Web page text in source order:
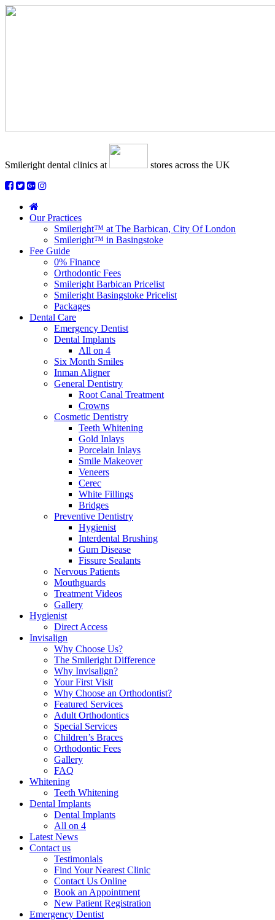
Smileright dental clinics at stores across the UK
Our Practices
Smileright™ at The Barbican, City Of London
Smileright™ in Basingstoke
Fee Guide
0% Finance
Orthodontic Fees
Smileright Barbican Pricelist
Smileright Basingstoke Pricelist
Packages
Dental Care
Emergency Dentist
Dental Implants
All on 4
Six Month Smiles
Inman Aligner
General Dentistry
Root Canal Treatment
Crowns
Cosmetic Dentistry
Teeth Whitening
Gold Inlays
Porcelain Inlays
Smile Makeover
Veneers
Cerec
White Fillings
Bridges
Preventive Dentistry
Hygienist
Interdental Brushing
Gum Disease
Fissure Sealants
Nervous Patients
Mouthguards
Treatment Videos
Gallery
Hygienist
Direct Access
Invisalign
Why Choose Us?
The Smileright Difference
Why Invisalign?
Your First Visit
Why Choose an Orthodontist?
Featured Services
Adult Orthodontics
Special Services
Children’s Braces
Orthodontic Fees
Gallery
FAQ
Whitening
Teeth Whitening
Dental Implants
Dental Implants
All on 4
Latest News
Contact us
Testimonials
Find Your Nearest Clinic
Contact Us Online
Book an Appointment
New Patient Registration
Emergency Dentist